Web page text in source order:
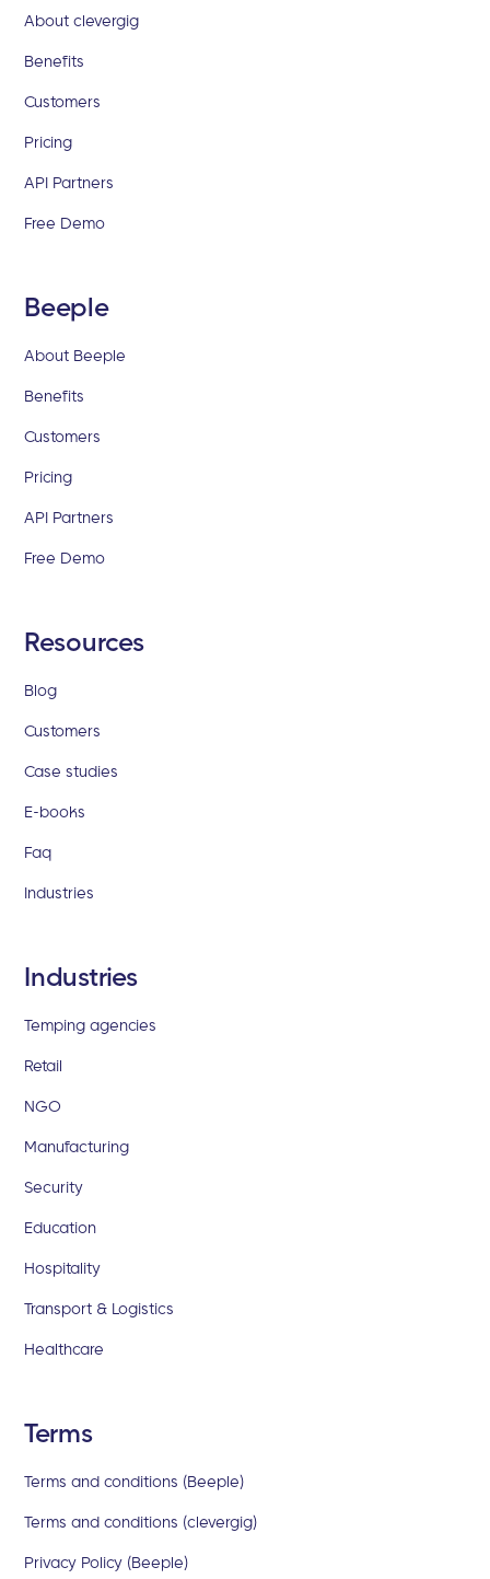
About clevergig
Benefits
Customers
Pricing
API Partners
Free Demo
Beeple
About Beeple
Benefits
Customers
Pricing
API Partners
Free Demo
Resources
Blog
Customers
Case studies
E-books
Faq
Industries
Industries
Temping agencies
Retail
NGO
Manufacturing
Security
Education
Hospitality
Transport & Logistics
Healthcare
Terms
Terms and conditions (Beeple)
Terms and conditions (clevergig)
Privacy Policy (Beeple)